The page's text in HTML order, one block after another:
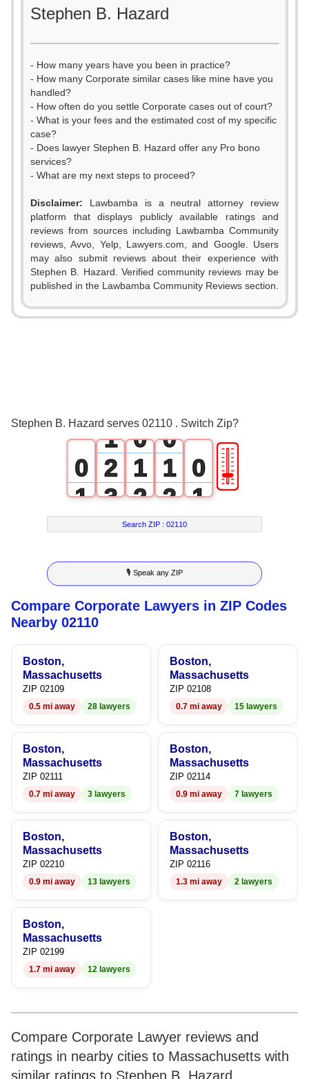
Stephen B. Hazard
- How many years have you been in practice?
- How many Corporate similar cases like mine have you
handled?
- How often do you settle Corporate cases out of court?
- What is your fees and the estimated cost of my specific
case?
- Does lawyer Stephen B. Hazard offer any Pro bono
services?
- What are my next steps to proceed?
Disclaimer: Lawbamba is a neutral attorney review
platform that displays publicly available ratings and
reviews from sources including Lawbamba Community
reviews, Avvo, Yelp, Lawyers.com, and Google. Users
may also submit reviews about their experience with
Stephen B. Hazard. Verified community reviews may be
published in the Lawbamba Community Reviews section.
Stephen B. Hazard serves 02110 . Switch Zip?
0
1
2
3
4
5
6
7
8
9
1
2
3
4
5
6
7
8
0
1
2
3
4
5
6
7
0
1
2
3
4
5
6
7
8
9
0
1
2
3
4
5
6
7
8
9
🎚
Search ZIP :02110
🎙 Speak any ZIP
Compare Corporate Lawyers in ZIP Codes
Nearby 02110
Boston,
Massachusetts
ZIP 02109
0.5 mi away 28 lawyers
Boston,
Massachusetts
ZIP 02108
0.7 mi away 15 lawyers
Boston,
Massachusetts
ZIP 02111
0.7 mi away 3 lawyers
Boston,
Massachusetts
ZIP 02114
0.9 mi away 7 lawyers
Boston,
Massachusetts
ZIP 02210
0.9 mi away 13 lawyers
Boston,
Massachusetts
ZIP 02116
1.3 mi away 2 lawyers
Boston,
Massachusetts
ZIP 02199
1.7 mi away 12 lawyers
Compare Corporate Lawyer reviews and
ratings in nearby cities to Massachusetts with
similar ratings to Stephen B. Hazard